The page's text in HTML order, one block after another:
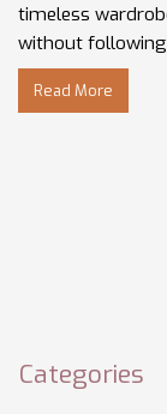
timeless
without
Read More
Categories